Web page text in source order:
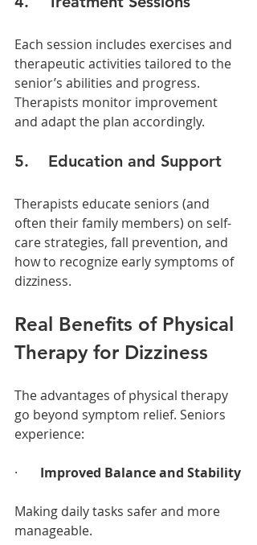
Each session includes exercises and
therapeutic activities tailored to the
senior’s abilities and progress.
Therapists monitor improvement
and adapt the plan accordingly.
5.    Education and Support
Therapists educate seniors (and
often their family members) on self-
care strategies, fall prevention, and
how to recognize early symptoms of
dizziness.
Real Benefits of Physical
Therapy for Dizziness
The advantages of physical therapy
go beyond symptom relief. Seniors
experience:
· Improved Balance and Stability
Making daily tasks safer and more
manageable.